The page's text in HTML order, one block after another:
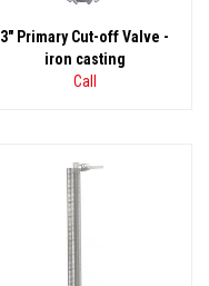
3" Primary Cut-off Valve -
iron casting
Call